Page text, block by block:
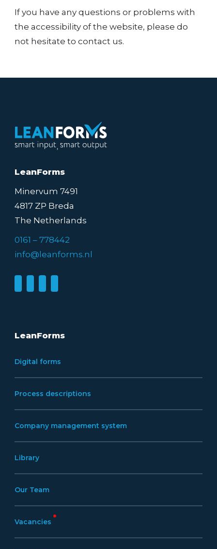
If you have any questions or problems with
the accessibility of the website, please do
not hesitate to contact us.
LeanForms
Minervum 7491
4817 ZP Breda
The Netherlands
0161 – 778442
info@leanforms.nl
LeanForms
Digital forms
Process descriptions
Company management system
Library
Our Team
Vacancies